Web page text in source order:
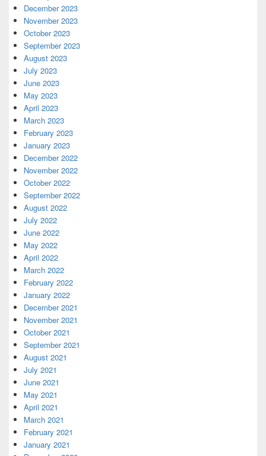
December 2023
November 2023
October 2023
September 2023
August 2023
July 2023
June 2023
May 2023
April 2023
March 2023
February 2023
January 2023
December 2022
November 2022
October 2022
September 2022
August 2022
July 2022
June 2022
May 2022
April 2022
March 2022
February 2022
January 2022
December 2021
November 2021
October 2021
September 2021
August 2021
July 2021
June 2021
May 2021
April 2021
March 2021
February 2021
January 2021